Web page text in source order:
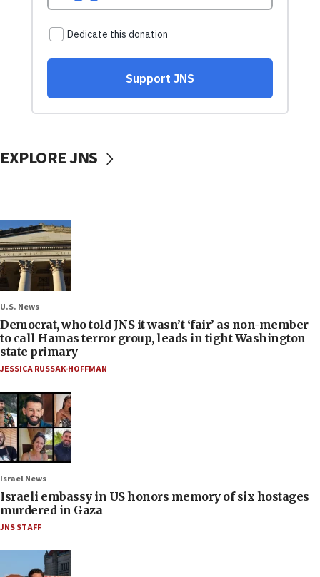
EXPLORE JNS
U.S. News
Democrat, who told JNS it wasn’t ‘fair’ as non-member
to call Hamas terror group, leads in tight Washington
state primary
JESSICA RUSSAK-HOFFMAN
Israel News
Israeli embassy in US honors memory of six hostages
murdered in Gaza
JNS STAFF